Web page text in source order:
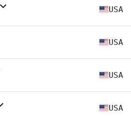
USA
USA
USA
USA